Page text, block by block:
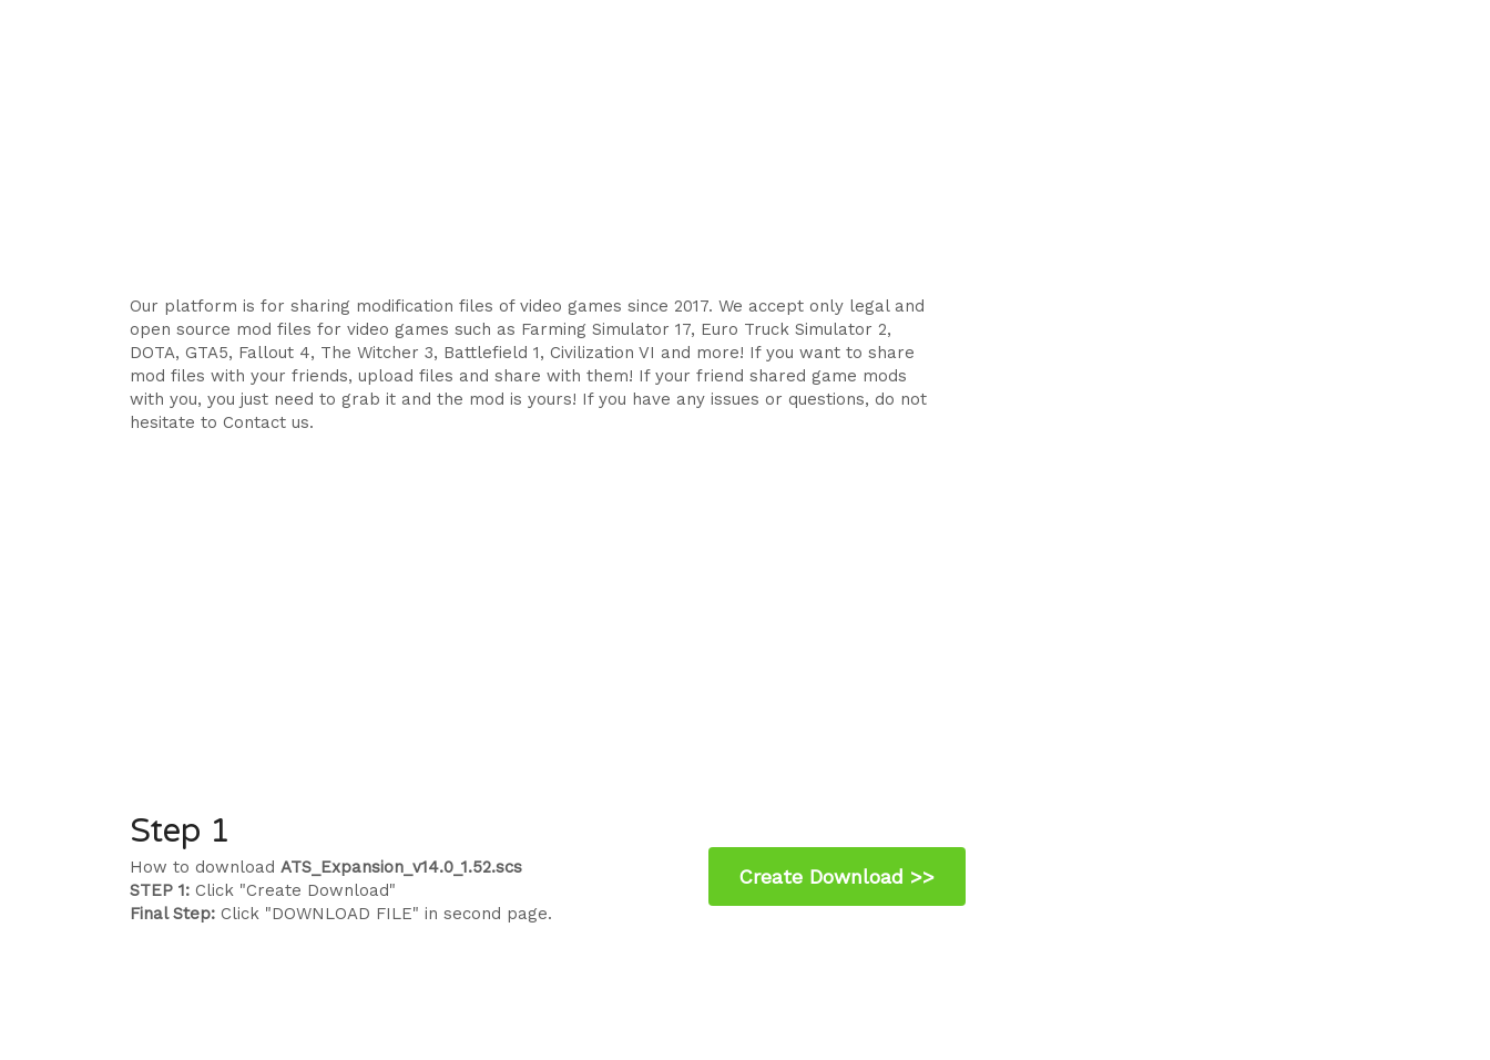
Our platform is for sharing modification files of video games since 2017. We accept only legal and
open source mod files for video games such as Farming Simulator 17, Euro Truck Simulator 2,
DOTA, GTA5, Fallout 4, The Witcher 3, Battlefield 1, Civilization VI and more! If you want to share
mod files with your friends, upload files and share with them! If your friend shared game mods
with you, you just need to grab it and the mod is yours! If you have any issues or questions, do not
hesitate to Contact us.
Step 1
How to download ATS_Expansion_v14.0_1.52.scs
STEP 1: Click "Create Download"
Final Step: Click "DOWNLOAD FILE" in second page.